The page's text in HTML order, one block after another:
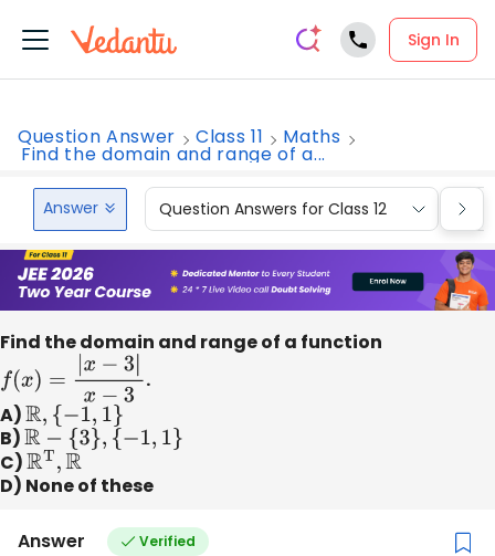
Sign In
Question Answer Class 11 Maths
Find the domain and range of a...
Answer Question Answers for Class 12
Find the domain and range of a function
f(x)= |x− 3|x−3
.
A)R,{ −1,1}
B)R− {3 },{−1, 1}
C)RT,R
D) None of these
Answer Verified